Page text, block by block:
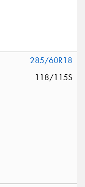
285/60R18
118/115S